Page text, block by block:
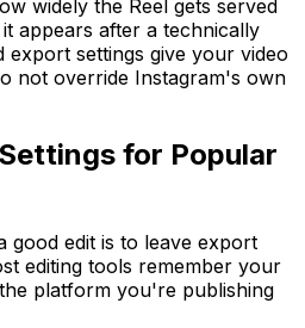
widely the Reel gets served
appears after a technically
export settings give your video
not override Instagram's own
for Popular
good edit is to leave export
editing tools remember your
platform you're publishing